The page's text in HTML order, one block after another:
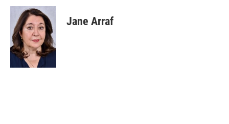
c
b
o
o
k
a
i
l
Jane Arraf